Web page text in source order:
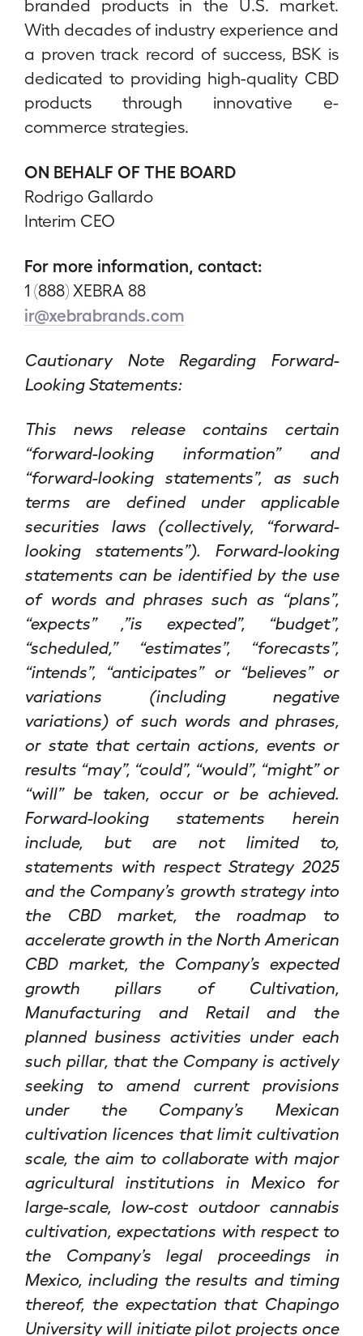
branded products in the U.S. market.
With decades of industry experience and
a proven track record of success, BSK is
dedicated to providing high-quality CBD
products through innovative e-
commerce strategies.
ON BEHALF OF THE BOARD
Rodrigo Gallardo
Interim CEO
For more information, contact:
1 (888) XEBRA 88
ir@xebrabrands.com
Cautionary Note Regarding Forward-
Looking Statements:
This news release contains certain
“forward-looking information” and
“forward-looking statements”, as such
terms are defined under applicable
securities laws (collectively, “forward-
looking statements”). Forward-looking
statements can be identified by the use
of words and phrases such as “plans”,
“expects” ,”is expected”, “budget”,
“scheduled,” “estimates”, “forecasts”,
“intends”, “anticipates” or “believes” or
variations (including negative
variations) of such words and phrases,
or state that certain actions, events or
results “may”, “could”, “would”, “might” or
“will” be taken, occur or be achieved.
Forward-looking statements herein
include, but are not limited to,
statements with respect Strategy 2025
and the Company’s growth strategy into
the CBD market, the roadmap to
accelerate growth in the North American
CBD market, the Company’s expected
growth pillars of Cultivation,
Manufacturing and Retail and the
planned business activities under each
such pillar, that the Company is actively
seeking to amend current provisions
under the Company’s Mexican
cultivation licences that limit cultivation
scale, the aim to collaborate with major
agricultural institutions in Mexico for
large-scale, low-cost outdoor cannabis
cultivation, expectations with respect to
the Company’s legal proceedings in
Mexico, including the results and timing
thereof, the expectation that Chapingo
University will initiate pilot projects once